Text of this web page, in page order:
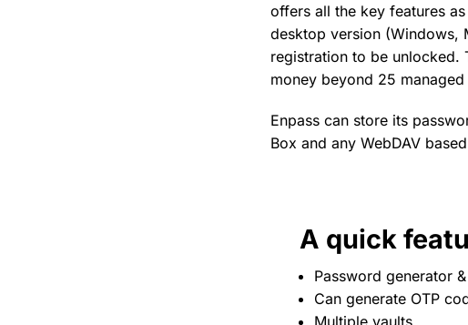
offers all the key features
desktop version (Windows,
registration to be unlocked.
money beyond 25
Enpass can store its
Box and any WebDAV
A quick
Password generator
Can generate OTP
Multiple vaults